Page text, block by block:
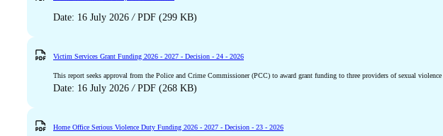
Date: 16 July 2026 /PDF (299 KB)
Victim Services Grant Funding 2026 - 2027 - Decision - 24 - 2026
This report seeks approval from the Police and Crime Commissioner (PCC) to award grant funding to three providers of sexual
Date: 16 July 2026 /PDF (268 KB)
Home Office Serious Violence Duty Funding 2026 - 2027 - Decision - 23 - 2026